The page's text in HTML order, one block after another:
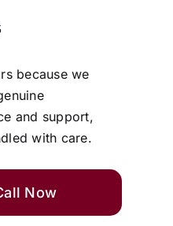
because we
and support,
with care.
Now